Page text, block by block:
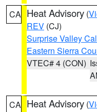
CA Heat Advisory (
REV (CJ)
Surprise Valley
Eastern Sierra
VTEC# 4 (CON)
CA Heat Advisory (